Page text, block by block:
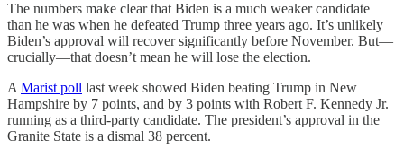
The numbers make clear that Biden is a much weaker candidate
than he was when he defeated Trump three years ago. It’s unlikely
Biden’s approval will recover significantly before November. But—
crucially—that doesn’t mean he will lose the election.
A Marist poll last week showed Biden beating Trump in New
Hampshire by 7 points, and by 3 points with Robert F. Kennedy Jr.
running as a third-party candidate. The president’s approval in the
Granite State is a dismal 38 percent.